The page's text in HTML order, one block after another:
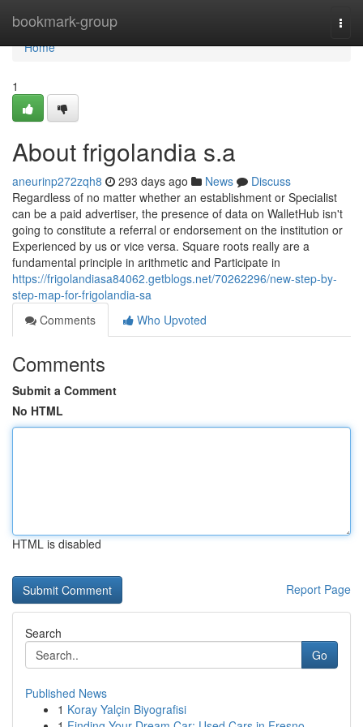
bookmark-group
Home
Home
1
About frigolandia s.a
aneurinp272zqh8 293 days ago News
Discuss
Regardless of no matter whether an establishment or Specialist
can be a paid advertiser, the presence of data on WalletHub isn't
going to constitute a referral or endorsement on the institution or
Experienced by us or vice versa. Square roots really are a
fundamental principle in arithmetic and Participate in
https://frigolandiasa84062.getblogs.net/70262296/new-step-by-
step-map-for-frigolandia-sa
Comments
Who Upvoted
Comments
Submit a Comment
No HTML
HTML is disabled
Report Page
Search
Go
Published News
1 Koray Yalçin Biyografisi